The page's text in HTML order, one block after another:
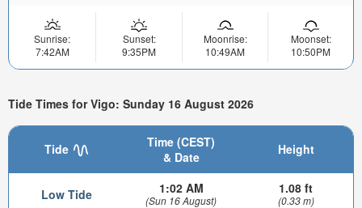
Sunrise:
7:42AM
Sunset:
9:35PM
Moonrise:
10:49AM
Moonset:
10:50PM
Tide Times for Vigo: Sunday 16 August 2026
Tide
Time (CEST)
& Date
Height
Low Tide 1:02 AM
(Sun 16 August)
1.08 ft
(0.33 m)